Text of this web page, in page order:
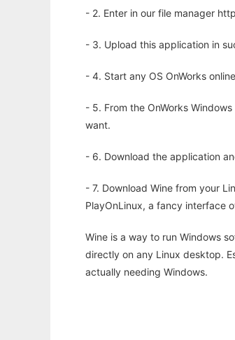
- 2. Enter in our file manager
- 3. Upload this application in
- 4. Start any OS OnWorks
- 5. From the OnWorks
want.
- 6. Download the application
- 7. Download Wine from your
PlayOnLinux, a fancy interface
Wine is a way to run Windows
directly on any Linux desktop.
actually needing Windows.